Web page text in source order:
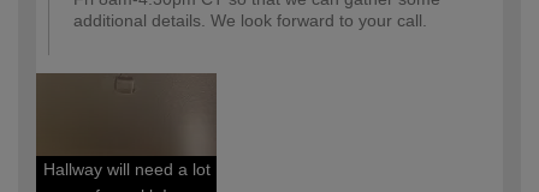
additional details. We look forward to your call.
Hallway will need a lot